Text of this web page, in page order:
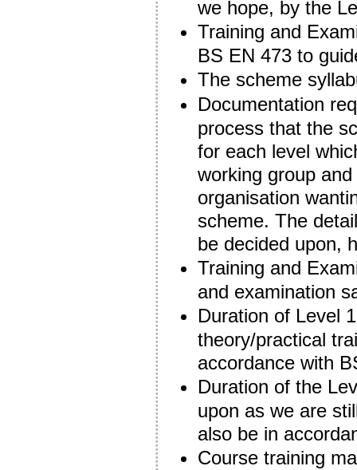
we hope, by the
Training and
BS EN 473 to
The scheme
Documentation
process that the
for each level
working group
organisation
scheme. The
be decided upon,
Training and
and examination
Duration of Level
theory/practical
accordance with
Duration of the
upon as we are
also be in
Course training